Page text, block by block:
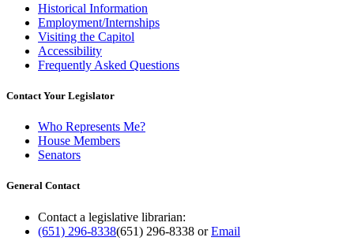
Historical Information
Employment/Internships
Visiting the Capitol
Accessibility
Frequently Asked Questions
Contact Your Legislator
Who Represents Me?
House Members
Senators
General Contact
Contact a legislative librarian:
(651) 296-8338(651) 296-8338 orEmail